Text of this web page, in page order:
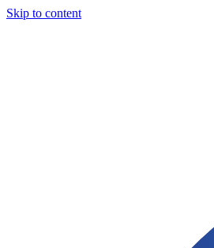
Skip to content